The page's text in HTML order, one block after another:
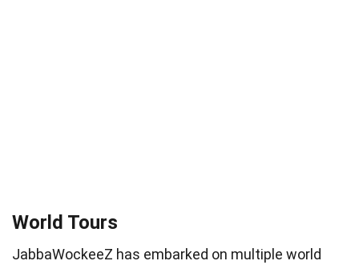
World Tours
JabbaWockeeZ has embarked on multiple world